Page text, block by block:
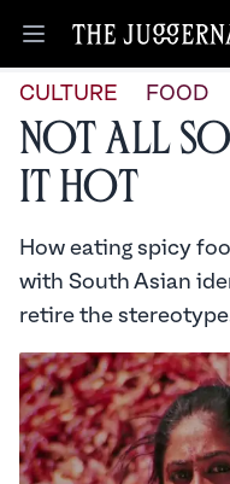
Open menu
CULTURE FOOD
Not All
it Hot
How eating spicy
with South Asian
retire the